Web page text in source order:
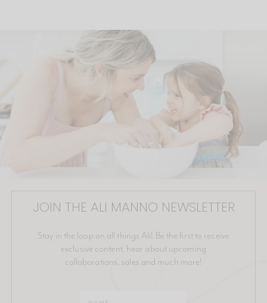
JOIN THE ALI MANNO NEWSLETTER
Stay in the loop on all things Ali! Be the first to receive
exclusive content, hear about upcoming
collaborations, sales and much more!